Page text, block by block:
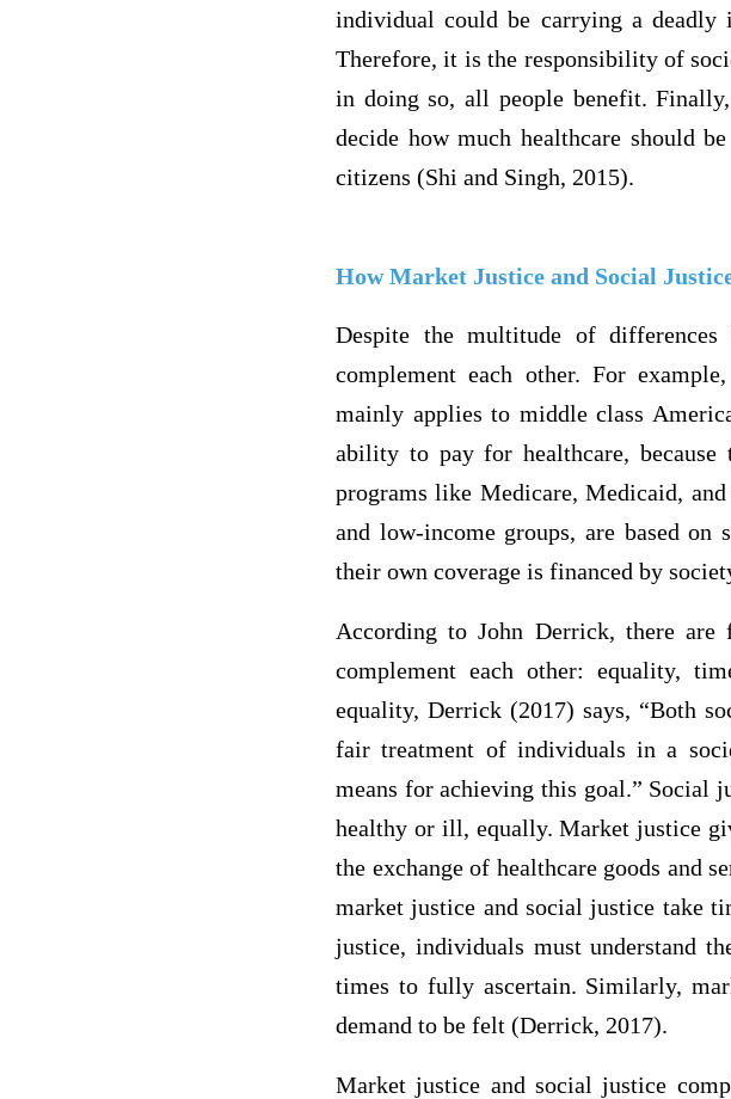
individual could be carrying a deadly
Therefore, it is the responsibility of
in doing so, all people benefit.
decide how much healthcare should
citizens (Shi and Singh, 2015).
How Market Justice and Social
Despite the multitude of
complement each other. For
mainly applies to middle class
ability to pay for healthcare,
programs like Medicare, Medicaid,
and low-income groups, are based
their own coverage is financed by
According to John Derrick, there
complement each other: equality,
equality, Derrick (2017) says, “Both
fair treatment of individuals in a
means for achieving this goal.” Social
healthy or ill, equally. Market justice
the exchange of healthcare goods and
market justice and social justice take
justice, individuals must understand
times to fully ascertain. Similarly,
demand to be felt (Derrick, 2017).
Market justice and social justice